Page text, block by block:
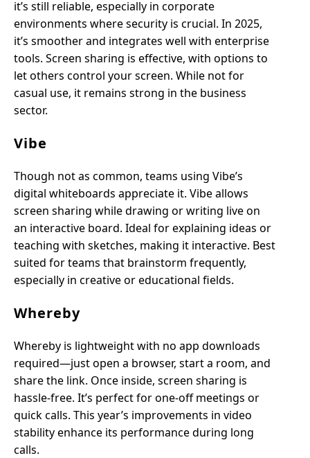
it’s still reliable, especially in corporate
environments where security is crucial. In 2025,
it’s smoother and integrates well with enterprise
tools. Screen sharing is effective, with options to
let others control your screen. While not for
casual use, it remains strong in the business
sector.
Vibe
Though not as common, teams using Vibe’s
digital whiteboards appreciate it. Vibe allows
screen sharing while drawing or writing live on
an interactive board. Ideal for explaining ideas or
teaching with sketches, making it interactive. Best
suited for teams that brainstorm frequently,
especially in creative or educational fields.
Whereby
Whereby is lightweight with no app downloads
required—just open a browser, start a room, and
share the link. Once inside, screen sharing is
hassle-free. It’s perfect for one-off meetings or
quick calls. This year’s improvements in video
stability enhance its performance during long
calls.